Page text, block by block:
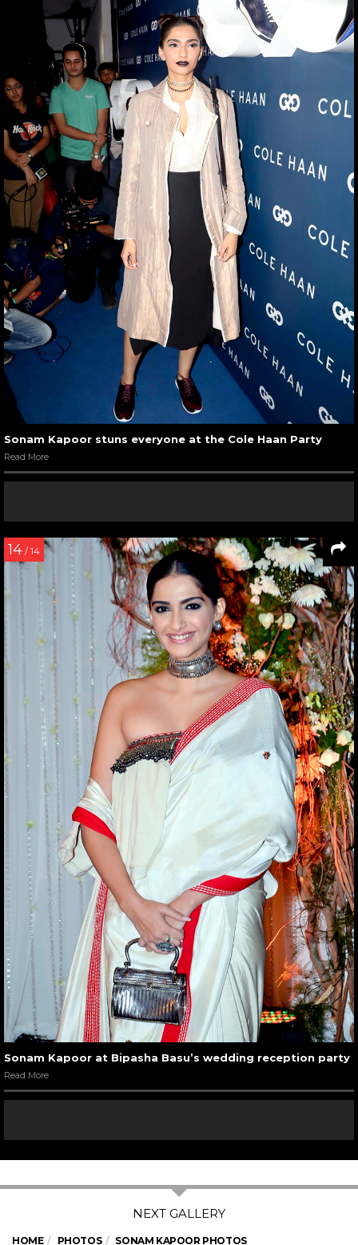
Sonam Kapoor stuns everyone at the Cole Haan Party
Read More
14 / 14
Sonam Kapoor at Bipasha Basu’s wedding reception party
Read More
HOME PHOTOS SONAM KAPOOR PHOTOS